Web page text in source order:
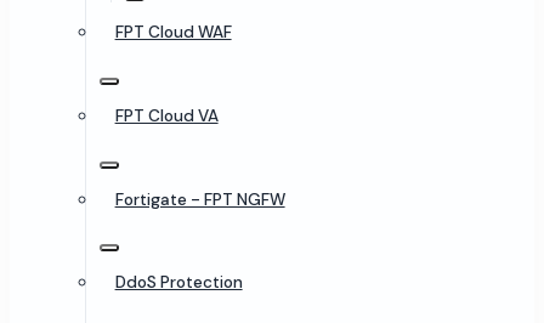
FPT Cloud WAF
FPT Cloud VA
Fortigate - FPT NGFW
DdoS Protection